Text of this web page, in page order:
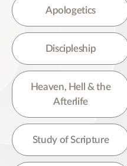
There are no suggestions
Apologetics
Discipleship
Heaven, Hell & the
Afterlife
Study of Scripture